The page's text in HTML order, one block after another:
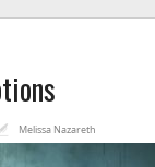
Melissa Nazareth